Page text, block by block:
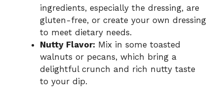
ingredients, especially the dressing, are
gluten-free, or create your own dressing
to meet dietary needs.
Nutty Flavor: Mix in some toasted
walnuts or pecans, which bring a
delightful crunch and rich nutty taste
to your dip.